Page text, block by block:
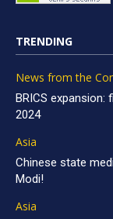
TRENDING
News from the
BRICS
2024
Asia
Chinese state
Modi!
Asia